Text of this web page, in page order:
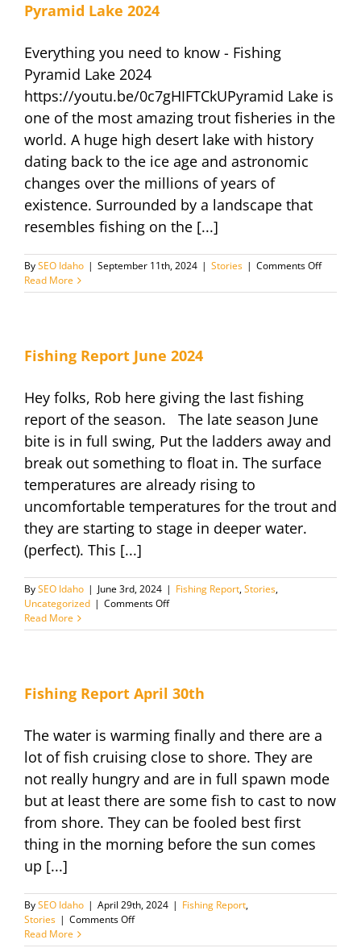
Pyramid Lake 2024
Everything you need to know - Fishing
Pyramid Lake 2024
https://youtu.be/0c7gHIFTCkUPyramid Lake is
one of the most amazing trout fisheries in the
world. A huge high desert lake with history
dating back to the ice age and astronomic
changes over the millions of years of
existence. Surrounded by a landscape that
resembles fishing on the [...]
BySEO Idaho | September 11th, 2024 | Stories | Comments Offon
you
Read More
Fishing Report June 2024
Hey folks, Rob here giving the last fishing
report of the season. The late season June
bite is in full swing, Put the ladders away and
break out something to float in. The surface
temperatures are already rising to
uncomfortable temperatures for the trout and
they are starting to stage in deeper water.
(perfect). This [...]
BySEO Idaho | June 3rd, 2024 | Fishing Report,Stories,
Uncategorized | Comments Offon
Report
Read More
Fishing Report April 30th
The water is warming finally and there are a
lot of fish cruising close to shore. They are
not really hungry and are in full spawn mode
but at least there are some fish to cast to now
from shore. They can be fooled best first
thing in the morning before the sun comes
up [...]
BySEO Idaho | April 29th, 2024 | Fishing Report,
Stories | Comments Offon
Read More